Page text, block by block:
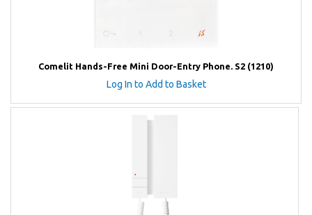
Comelit Hands-Free Mini Door-Entry Phone. S2 (1210)
Log In to Add to Basket